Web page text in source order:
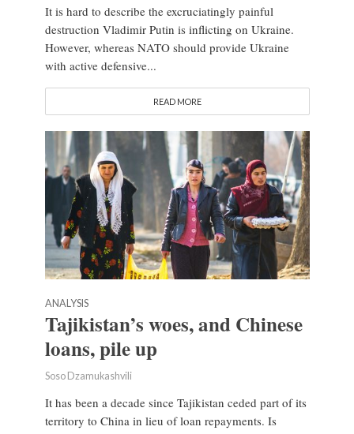
It is hard to describe the excruciatingly painful
destruction Vladimir Putin is inflicting on Ukraine.
However, whereas NATO should provide Ukraine
with active defensive...
READ MORE
ANALYSIS
Tajikistan’s woes, and Chinese
loans, pile up
Soso Dzamukashvili
It has been a decade since Tajikistan ceded part of its
territory to China in lieu of loan repayments. Is